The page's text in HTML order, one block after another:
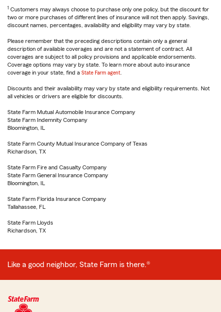
1 Customers may always choose to purchase only one policy, but the discount for
two or more purchases of different lines of insurance will not then apply. Savings,
discount names, percentages, availability and eligibility may vary by state.
Please remember that the preceding descriptions contain only a general
description of available coverages and are not a statement of contract. All
coverages are subject to all policy provisions and applicable endorsements.
Coverage options may vary by state. To learn more about auto insurance
coverage in your state, find a State Farm agent
Discounts and their availability may vary by state and eligibility requirements. Not
all vehicles or drivers are eligible for discounts.
State Farm Mutual Automobile Insurance Company
State Farm Indemnity Company
Bloomington, IL
State Farm County Mutual Insurance Company of Texas
Richardson, TX
State Farm Fire and Casualty Company
State Farm General Insurance Company
Bloomington, IL
State Farm Florida Insurance Company
Tallahassee, FL
State Farm Lloyds
Richardson, TX
Like a good neighbor, State Farm is there.®